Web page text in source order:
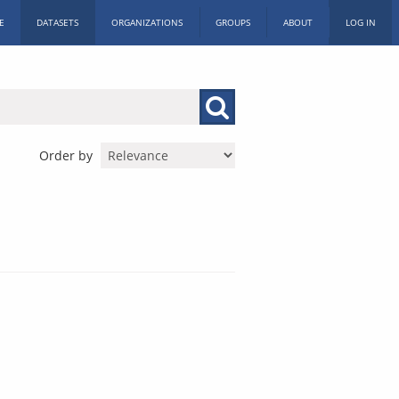
DATASETS ORGANIZATIONS GROUPS ABOUT LOG IN
Order by